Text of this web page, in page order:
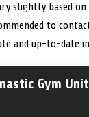
slightly based
to
and up-to-date
Gym